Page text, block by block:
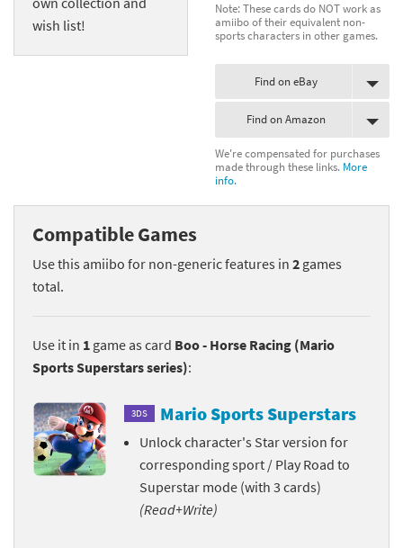
wish list!
Note: These cards do NOT work as
amiibo of their equivalent non-
sports characters in other games.
Find on eBay
Find on Amazon
We're compensated for purchases
made through these links. More
info.
Compatible Games
Use this amiibo for non-generic features in 2 games
total.
Use it in 1 game as card Boo - Horse Racing (Mario
Sports Superstars series):
3DS Mario Sports Superstars
Unlock character's Star version for
corresponding sport / Play Road to
Superstar mode (with 3 cards)
(Read+Write)